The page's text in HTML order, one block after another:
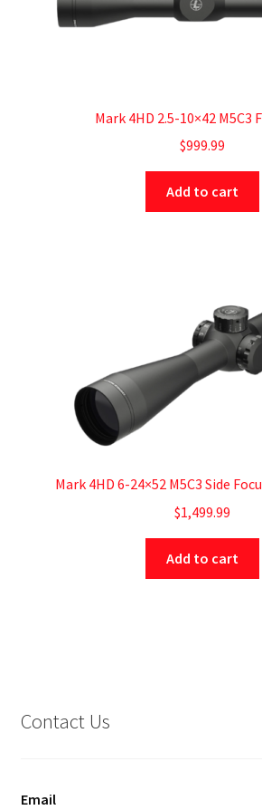
Mark 4HD 2.5-10×42 M5C3
$999.99
Add to cart
Mark 4HD 6-24×52 M5C3 Side
$1,499.99
Add to cart
Contact Us
Email